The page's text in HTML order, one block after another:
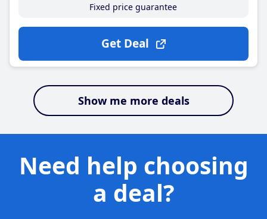
Fixed price guarantee
Get Deal
Show me more deals
Need help choosing
a deal?